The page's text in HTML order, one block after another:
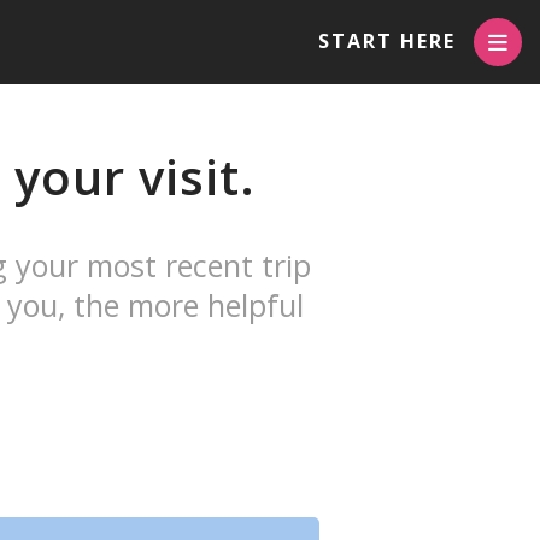
START HERE
visit.
your most recent trip
the more helpful